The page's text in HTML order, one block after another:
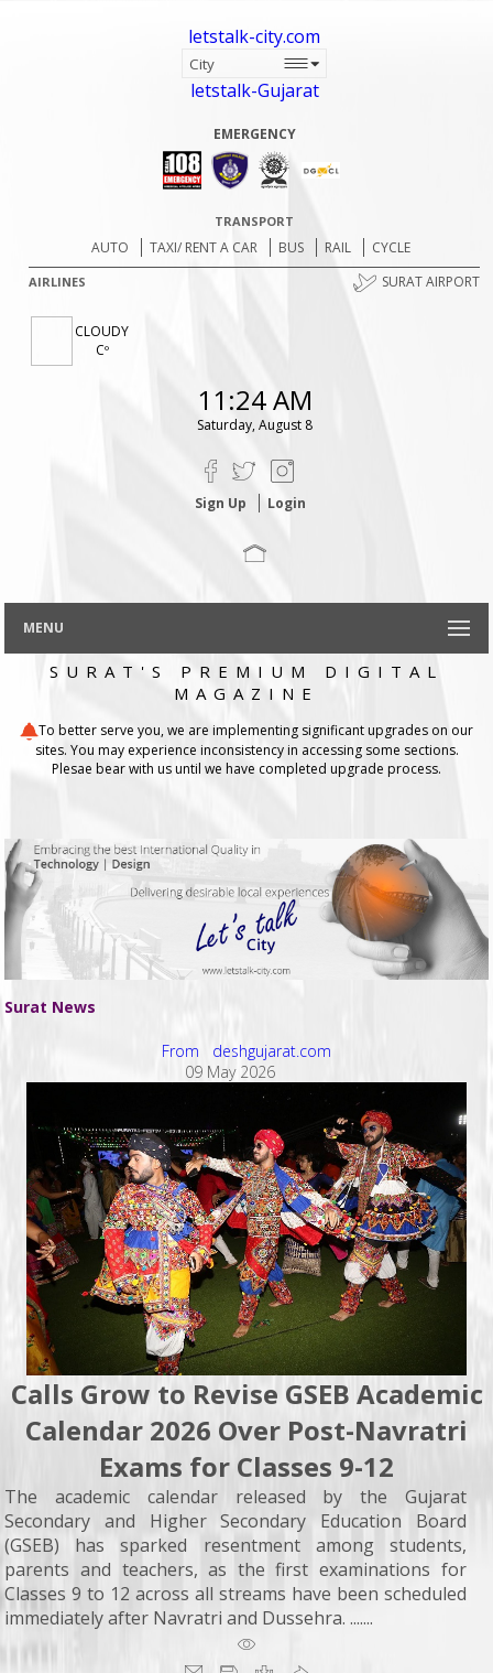
letstalk-city.com
letstalk-Gujarat
EMERGENCY
TRANSPORT
AUTO TAXI/ RENT A CAR BUS RAIL CYCLE
AIRLINES SURAT AIRPORT
CLOUDY
Cº
11:24 AM
Saturday, August 8
Sign Up Login
MENU
SURAT'S PREMIUM DIGITAL
MAGAZINE
To better serve you, we are implementing significant upgrades on our
sites. You may experience inconsistency in accessing some sections.
Plesae bear with us until we have completed upgrade process.
Surat News
From deshgujarat.com
09 May 2026
Calls Grow to Revise GSEB Academic
Calendar 2026 Over Post-Navratri
Exams for Classes 9-12
The academic calendar released by the Gujarat
Secondary and Higher Secondary Education Board
(GSEB) has sparked resentment among students,
parents and teachers, as the first examinations for
Classes 9 to 12 across all streams have been scheduled
immediately after Navratri and Dussehra. .......